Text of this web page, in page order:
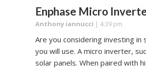
Enphase Micro
Anthony iannucci | 4:39 pm
Are you considering investing
you will use. A micro inverter,
solar panels. When paired with